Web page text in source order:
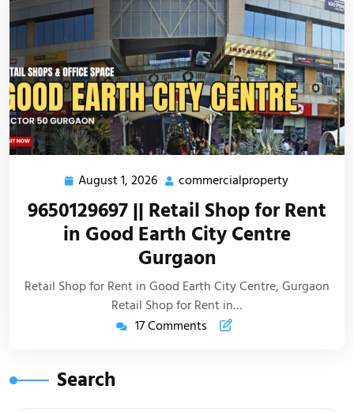
August 1, 2026 commercialproperty
9650129697 || Retail Shop for Rent
in Good Earth City Centre
Gurgaon
Retail Shop for Rent in Good Earth City Centre, Gurgaon
Retail Shop for Rent in…
17 Comments
Search